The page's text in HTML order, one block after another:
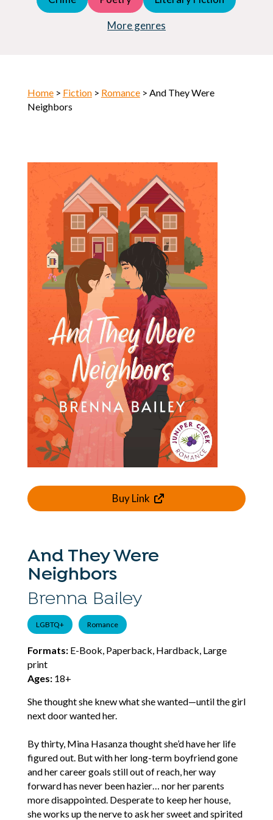
More genres
Horror
Home> Fiction> Romance> And They Were
Neighbors
Buy Link
And They Were
Neighbors
Brenna Bailey
LGBTQ+ Romance
Formats:E-Book, Paperback, Hardback, Large
print
Ages:18+
She thought she knew what she wanted—until the girl
next door wanted her.
By thirty, Mina Hasanza thought she’d have her life
figured out. But with her long-term boyfriend gone
and her career goals still out of reach, her way
forward has never been hazier… nor her parents
more disappointed. Desperate to keep her house,
she works up the nerve to ask her sweet and spirited